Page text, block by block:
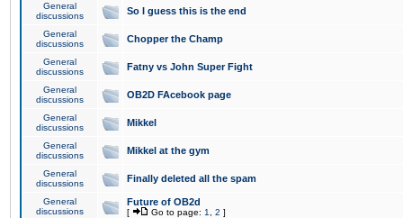
General
discussions
So I guess this is the end
General
discussions
Chopper the Champ
General
discussions
Fatny vs John Super Fight
General
discussions
OB2D FAcebook page
General
discussions
Mikkel
General
discussions
Mikkel at the gym
General
discussions
Finally deleted all the spam
General
discussions
Future of OB2d
[ Go to page: 1 2 ]